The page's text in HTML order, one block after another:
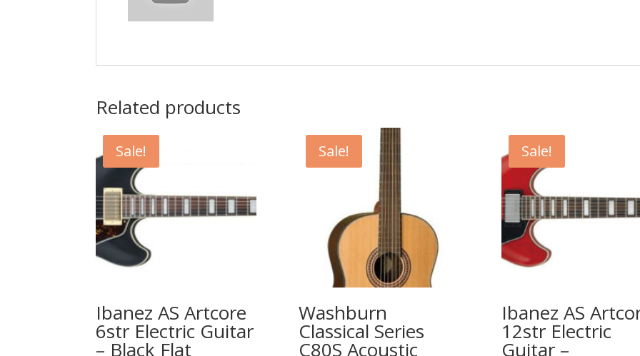
Related products
Sale!
Ibanez AS Artcore
6str Electric Guitar
– Black Flat
Sale!
Washburn
Classical Series
C80S Acoustic
Sale!
Ibanez AS
12str Electric
Guitar –